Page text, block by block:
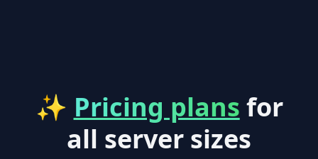
✨ Pricing plans for
all server sizes